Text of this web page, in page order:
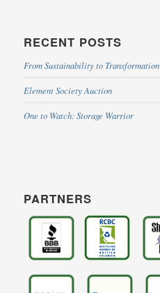
RECENT POSTS
From Sustainability to Transformation
Element Society Auction
One to Watch: Storage Warrior
PARTNERS